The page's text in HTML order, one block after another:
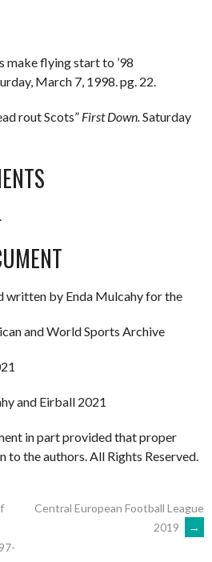
make flying start to ’98
March 7, 1998. pg. 22.
rout Scots” First Down.Saturday
written by Enda Mulcahy for the
and World Sports Archive
and Eirball 2021
in part provided that proper
to the authors. All Rights Reserved.
Central European Football League
2019
→